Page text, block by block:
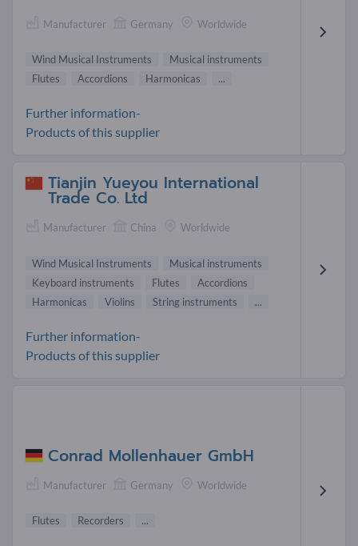
Manufacturer Germany Worldwide
Wind Musical Instruments
Musical instruments
Flutes
Accordions Harmonicas ...
Further information-
Products of this supplier
Tianjin Yueyou International
Trade Co. Ltd
Manufacturer China Worldwide
Wind Musical Instruments
Musical instruments
Keyboard instruments
Flutes
Accordions
Harmonicas
Violins String instruments ...
Further information-
Products of this supplier
Conrad Mollenhauer GmbH
Manufacturer Germany Worldwide
Flutes Recorders ...